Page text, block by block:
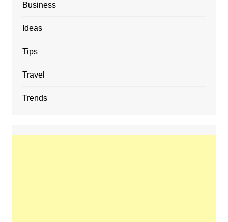
Business
Ideas
Tips
Travel
Trends